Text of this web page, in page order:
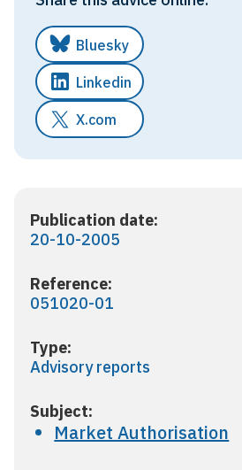
Publication date:
20-10-2005
Reference:
051020-01
Type:
Advisory reports
Subject:
Market Authorisation
Bluesky
Linkedin
X.com